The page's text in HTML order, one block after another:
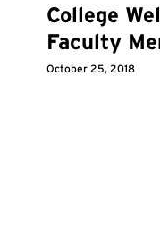
College
Faculty
October 25, 2018